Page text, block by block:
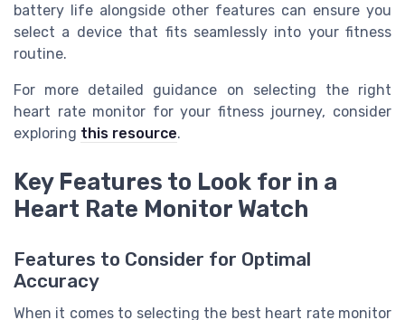
battery life alongside other features can ensure you
select a device that fits seamlessly into your fitness
routine.
For more detailed guidance on selecting the right
heart rate monitor for your fitness journey, consider
exploring this resource.
Key Features to Look for in a
Heart Rate Monitor Watch
Features to Consider for Optimal
Accuracy
When it comes to selecting the best heart rate monitor